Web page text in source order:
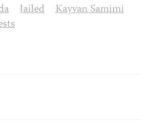
Jailed
Kayvan Samimi